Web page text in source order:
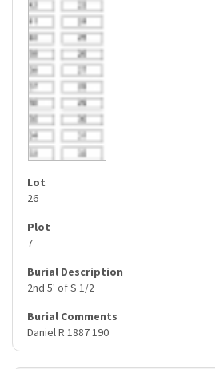
26
7
2nd 5' of S 1/2
Daniel R 1887 190